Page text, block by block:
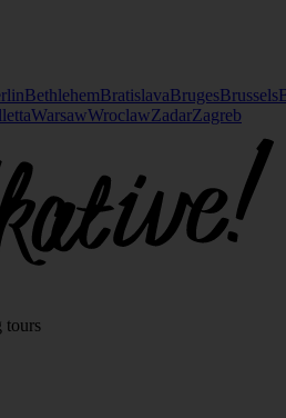
BethlehemBratislavaBrugesBrussels
WarsawWroclawZadarZagreb
tours